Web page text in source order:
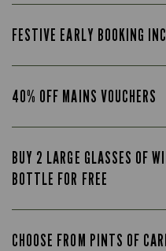
FESTIVE EARLY BOOKING
40% OFF MAINS VOUCHERS
BUY 2 LARGE GLASSES OF
BOTTLE FOR FREE
CHOOSE FROM PINTS OF